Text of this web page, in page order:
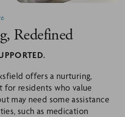
Redefined
offers a nurturing,
for residents who value
may need some assistance
such as medication